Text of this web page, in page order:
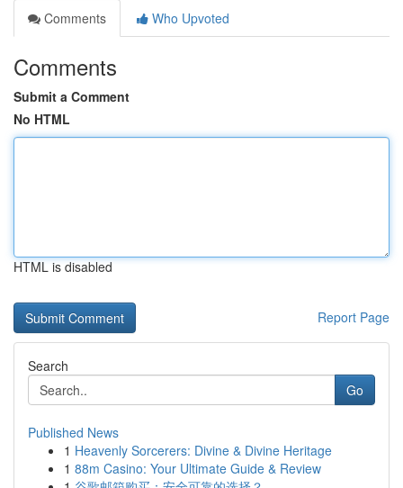
Comments
Who Upvoted
Comments
Submit a Comment
No HTML
HTML is disabled
Report Page
Search
Go
Published News
1 Heavenly Sorcerers: Divine & Divine Heritage
1 88m Casino: Your Ultimate Guide & Review